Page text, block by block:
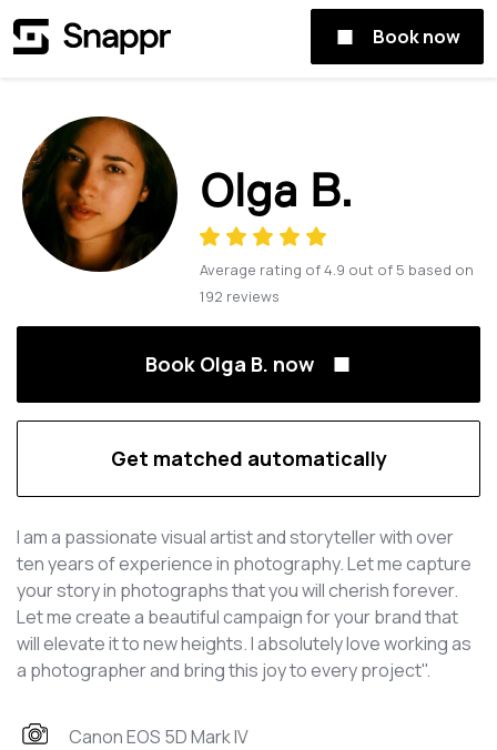
Book now
Olga B.
Average rating of4.9 out of 5 based on
192 reviews
Book Olga B. now
Get matched automatically
I am a passionate visual artist and storyteller with over
ten years of experience in photography. Let me capture
your story in photographs that you will cherish forever.
Let me create a beautiful campaign for your brand that
will elevate it to new heights. I absolutely love working as
a photographer and bring this joy to every project".
Canon EOS 5D Mark IV